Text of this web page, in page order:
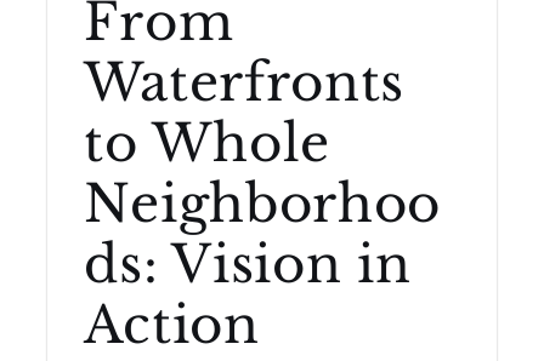
From
Waterfronts
to Whole
Neighborhoo
ds: Vision in
Action